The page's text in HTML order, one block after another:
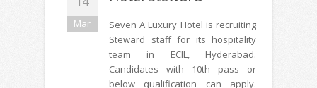
Mar
Seven A Luxury Hotel is recruiting
Steward staff for its hospitality
team in ECIL, Hyderabad.
Candidates with 10th pass or
below qualification can apply.